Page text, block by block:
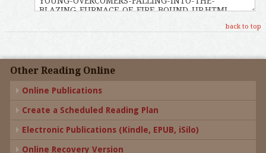
back to top
Other Reading Online
Online Publications
Create a Scheduled Reading Plan
Electronic Publications (Kindle, EPUB, iSilo)
Online Recovery Version